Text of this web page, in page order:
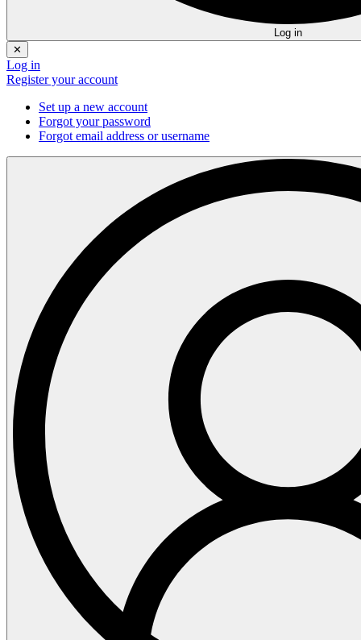
Log in
✕
Log in
Register your account
Set up a new account
Forgot your password
Forgot email address or username